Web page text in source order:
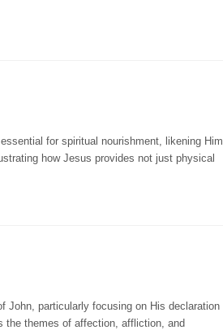
for spiritual nourishment, likening Him
how Jesus provides not just physical
John, particularly focusing on His declaration
the themes of affection, affliction, and